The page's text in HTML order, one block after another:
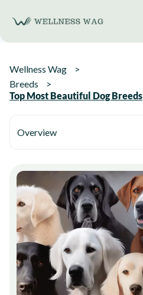
content
Wellness Wag
Breeds
Top Most Beautiful Dog Breeds
Overview